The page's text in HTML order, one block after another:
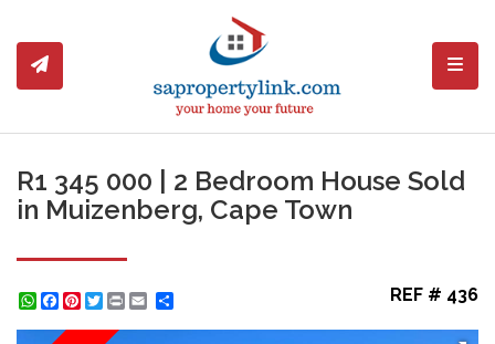
R1 345 000 | 2 Bedroom House Sold
in Muizenberg, Cape Town
WhatsApp
Facebook
Pinterest
Twitter
Print REF # 436